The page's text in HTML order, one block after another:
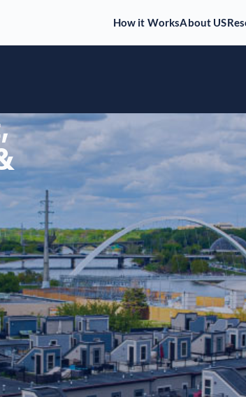
How it WorksAbout US